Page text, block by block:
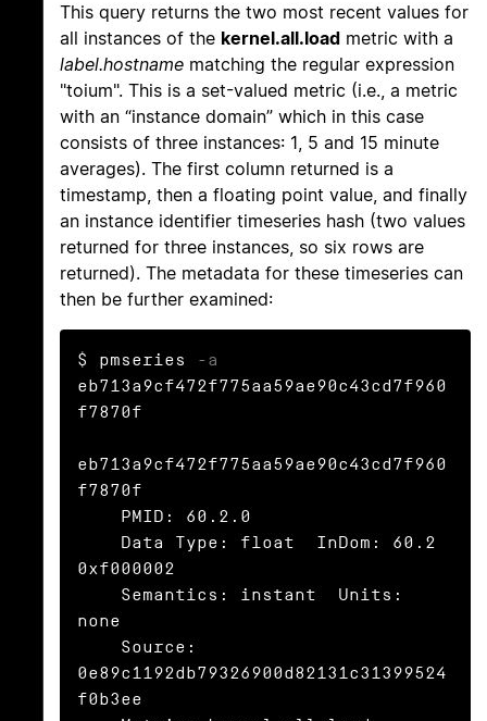
This query returns the two most recent values for
all instances of the kernel.all.load metric with a
label.hostname matching the regular expression
"toium". This is a set-valued metric (i.e., a metric
with an “instance domain” which in this case
consists of three instances: 1, 5 and 15 minute
averages). The first column returned is a
timestamp, then a floating point value, and finally
an instance identifier timeseries hash (two values
returned for three instances, so six rows are
returned). The metadata for these timeseries can
then be further examined:
$ pmseries
-a
eb713a9cf472f775aa59ae90c43cd7f960
f7870f
eb713a9cf472f775aa59ae90c43cd7f960
f7870f
0xf000002
none
0e89c1192db79326900d82131c31399524
f0b3ee